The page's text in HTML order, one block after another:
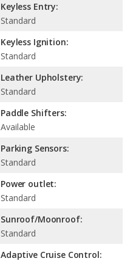
Keyless Entry:
Standard
Keyless Ignition:
Standard
Leather Upholstery:
Standard
Paddle Shifters:
Available
Parking Sensors:
Standard
Power outlet:
Standard
Sunroof/Moonroof:
Standard
Adaptive Cruise Control: